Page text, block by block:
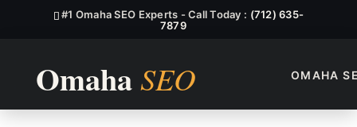
#1 Omaha SEO Experts - Call Today : (712) 635-
7879
OMAHA